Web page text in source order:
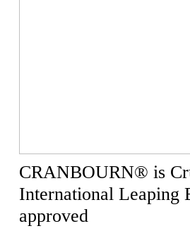
CRANBOURN® is
International Leaping
approved